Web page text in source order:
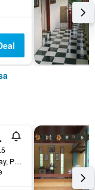
South National Highway, Puerto Princesa, Philippines